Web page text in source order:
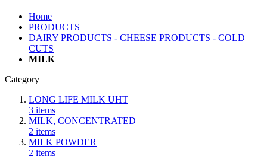
Home
PRODUCTS
DAIRY PRODUCTS - CHEESE PRODUCTS - COLD
CUTS
MILK
Category
LONG LIFE MILK UHT
3 items
MILK, CONCENTRATED
2 items
MILK POWDER
2 items